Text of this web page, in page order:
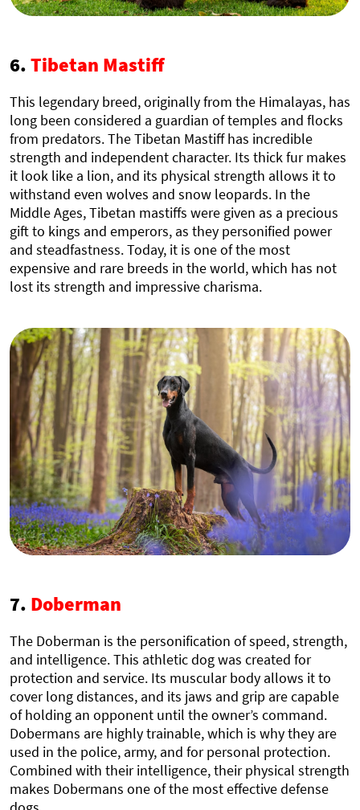
6.Tibetan Mastiff
This legendary breed, originally from the Himalayas, has
long been considered a guardian of temples and flocks
from predators. The Tibetan Mastiff has incredible
strength and independent character. Its thick fur makes
it look like a lion, and its physical strength allows it to
withstand even wolves and snow leopards. In the
Middle Ages, Tibetan mastiffs were given as a precious
gift to kings and emperors, as they personified power
and steadfastness. Today, it is one of the most
expensive and rare breeds in the world, which has not
lost its strength and impressive charisma.
7. Doberman
The Doberman is the personification of speed, strength,
and intelligence. This athletic dog was created for
protection and service. Its muscular body allows it to
cover long distances, and its jaws and grip are capable
of holding an opponent until the owner’s command.
Dobermans are highly trainable, which is why they are
used in the police, army, and for personal protection.
Combined with their intelligence, their physical strength
makes Dobermans one of the most effective defense